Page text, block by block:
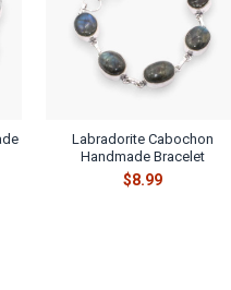
Labradorite Cabochon
Handmade Bracelet
$8.99